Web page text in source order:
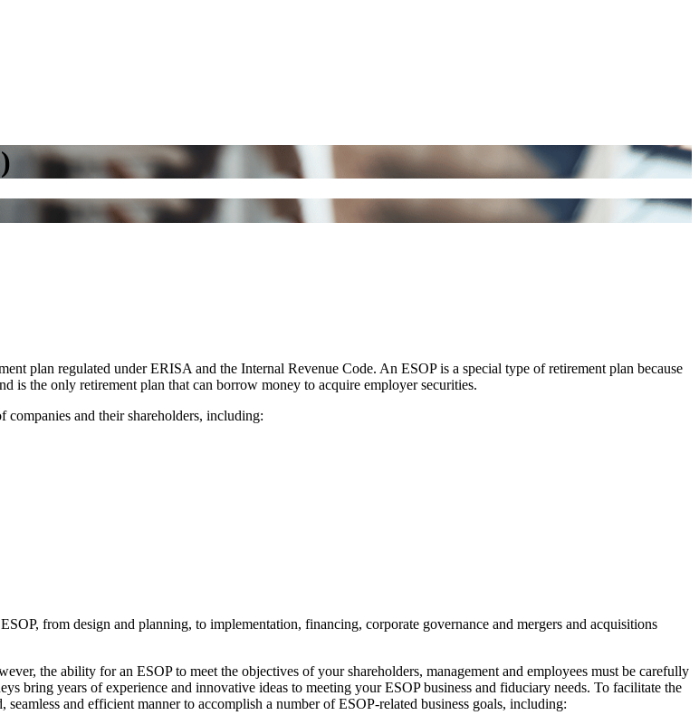
plan regulated under ERISA and the Internal Revenue Code. An ESOP is a special type of retirement plan because
is the only retirement plan that can borrow money to acquire employer securities.
companies and their shareholders, including:
from design and planning, to implementation, financing, corporate governance and mergers and acquisitions
the ability for an ESOP to meet the objectives of your shareholders, management and employees must be carefully
bring years of experience and innovative ideas to meeting your ESOP business and fiduciary needs. To facilitate the
and efficient manner to accomplish a number of ESOP-related business goals, including: